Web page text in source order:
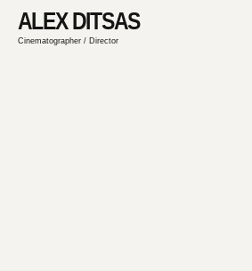
ALEX DITSAS
Cinematographer / Director